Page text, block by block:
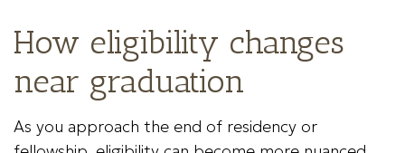
How eligibility changes
near graduation
As you approach the end of residency or